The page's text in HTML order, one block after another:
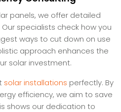
panels, we offer detailed
specialists check how you
ways to cut down on use
approach enhances the
solar investment.
solar installations perfectly. By
efficiency, we aim to save
shows our dedication to